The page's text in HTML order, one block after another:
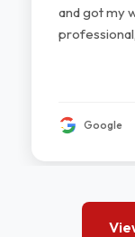
and got my
Google